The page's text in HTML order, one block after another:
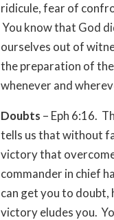
ridicule, fear of
You know that God
ourselves out of
the preparation of
whenever and
Doubts – Eph 6:16.
tells us that without
victory that
commander in chief
can get you to doubt,
victory eludes you.